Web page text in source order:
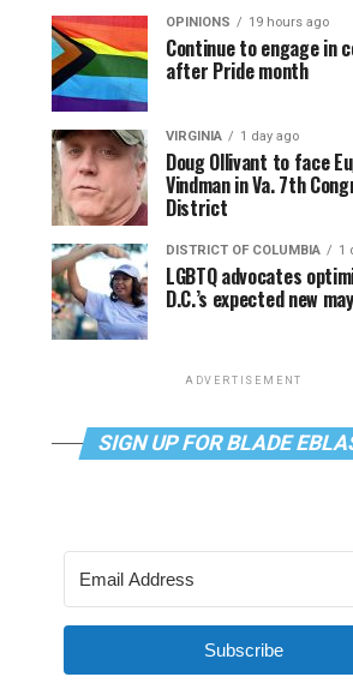
OPINIONS 19 hours ago
Continue to engage in
after Pride month
VIRGINIA 1 day ago
Doug Ollivant to face
Vindman in Va. 7th
District
DISTRICT OF COLUMBIA 1
LGBTQ advocates
D.C.’s expected new
ADVERTISEMENT
SIGN UP FOR BLADE
Subscribe